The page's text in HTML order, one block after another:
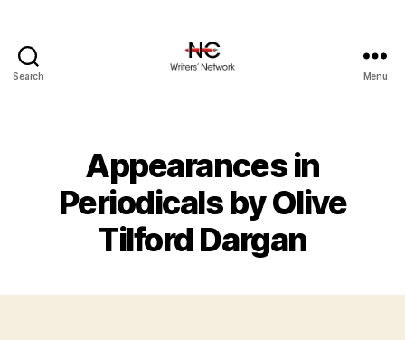
Search Menu
Appearances in
Periodicals by Olive
Tilford Dargan